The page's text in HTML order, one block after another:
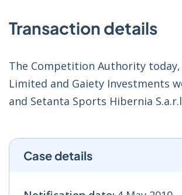
Transaction details
The Competition Authority
Limited and Gaiety Investments
and Setanta Sports Hibernia
Case details